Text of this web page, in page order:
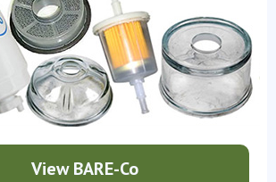
View BARE-Co